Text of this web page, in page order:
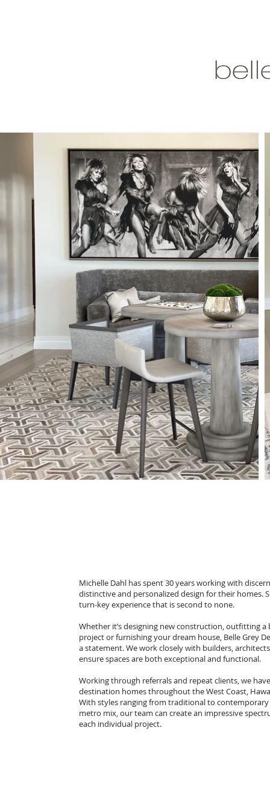
Michelle Dahl has spent 30 years working with
distinctive and personalized design for their homes.
turn-key experience that is second to none.
Whether it’s designing new construction, outfitting
project or furnishing your dream house, Belle Grey
a statement. We work closely with builders,
ensure spaces are both exceptional and functional.
Working through referrals and repeat clients, we
destination homes throughout the West Coast,
With styles ranging from traditional to contemporary
metro mix, our team can create an impressive
each individual project.